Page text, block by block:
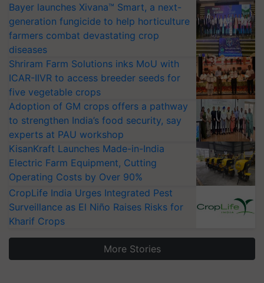
Bayer launches Xivana™ Smart, a next-
generation fungicide to help horticulture
farmers combat devastating crop
diseases
Shriram Farm Solutions inks MoU with
ICAR-IIVR to access breeder seeds for
five vegetable crops
Adoption of GM crops offers a pathway
to strengthen India’s food security, say
experts at PAU workshop
KisanKraft Launches Made-in-India
Electric Farm Equipment, Cutting
Operating Costs by Over 90%
CropLife India Urges Integrated Pest
Surveillance as El Niño Raises Risks for
Kharif Crops
More Stories